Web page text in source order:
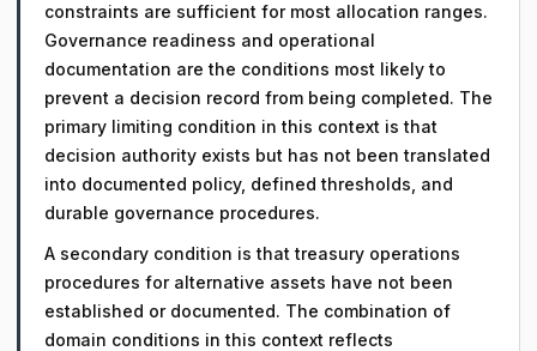
constraints are sufficient for most allocation ranges.
Governance readiness and operational
documentation are the conditions most likely to
prevent a decision record from being completed. The
primary limiting condition in this context is that
decision authority exists but has not been translated
into documented policy, defined thresholds, and
durable governance procedures.
A secondary condition is that treasury operations
procedures for alternative assets have not been
established or documented. The combination of
domain conditions in this context reflects